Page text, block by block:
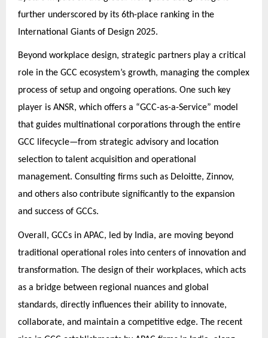
further underscored by its 6th-place ranking in the
International Giants of Design 2025.
Beyond workplace design, strategic partners play a critical
role in the GCC ecosystem’s growth, managing the complex
process of setup and ongoing operations. One such key
player is ANSR, which offers a “GCC-as-a-Service” model
that guides multinational corporations through the entire
GCC lifecycle—from strategic advisory and location
selection to talent acquisition and operational
management. Consulting firms such as Deloitte, Zinnov,
and others also contribute significantly to the expansion
and success of GCCs.
Overall, GCCs in APAC, led by India, are moving beyond
traditional operational roles into centers of innovation and
transformation. The design of their workplaces, which acts
as a bridge between regional nuances and global
standards, directly influences their ability to innovate,
collaborate, and maintain a competitive edge. The recent